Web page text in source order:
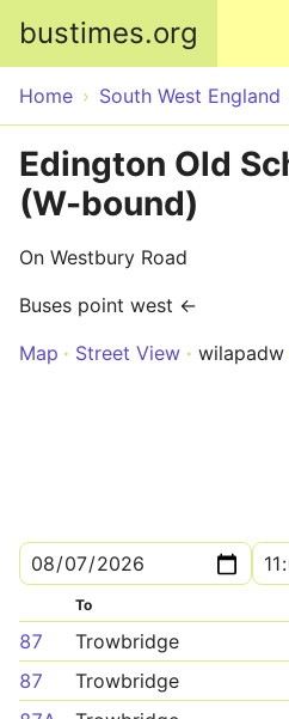
bustimes.org
Home South West England
Edington Old
(W-bound)
On Westbury Road
Buses point west ←
Map
Street View wilapadw
To
87 Trowbridge
87
Trowbridge